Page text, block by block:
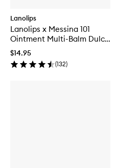
Lanolips
Lanolips x Messina 101
Ointment Multi-Balm Dulce
de Leche Gelato
$14.95
(132)